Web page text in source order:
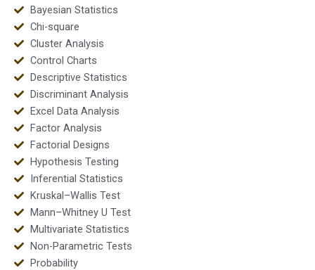
Bayesian Statistics
Chi-square
Cluster Analysis
Control Charts
Descriptive Statistics
Discriminant Analysis
Excel Data Analysis
Factor Analysis
Factorial Designs
Hypothesis Testing
Inferential Statistics
Kruskal–Wallis Test
Mann–Whitney U Test
Multivariate Statistics
Non-Parametric Tests
Probability